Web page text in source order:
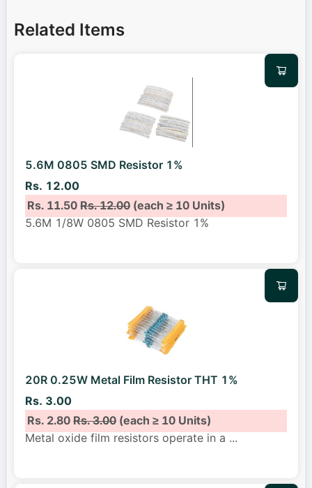
Related Items
5.6M 0805 SMD Resistor 1%
Rs. 12.00
Rs. 11.50Rs. 12.00(each ≥ 10 Units)
5.6M 1/8W 0805 SMD Resistor 1%
20R 0.25W Metal Film Resistor THT 1%
Rs. 3.00
Rs. 2.80Rs. 3.00(each ≥ 10 Units)
Metal oxide film resistors operate in a ...